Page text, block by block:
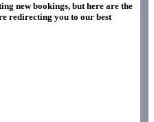
new bookings, but here are the
redirecting you to our best